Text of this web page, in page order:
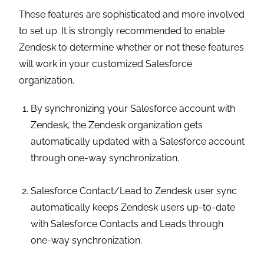
These features are sophisticated and more involved
to set up. It is strongly recommended to enable
Zendesk to determine whether or not these features
will work in your customized Salesforce
organization.
By synchronizing your Salesforce account with
Zendesk, the Zendesk organization gets
automatically updated with a Salesforce account
through one-way synchronization.
Salesforce Contact/Lead to Zendesk user sync
automatically keeps Zendesk users up-to-date
with Salesforce Contacts and Leads through
one-way synchronization.